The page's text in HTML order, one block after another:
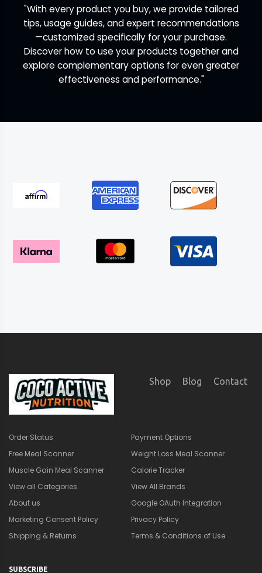
"With every product you buy, we provide tailored
tips, usage guides, and expert recommendations
—customized specifically for your purchase.
Discover how to use your products together and
explore complementary options for even greater
effectiveness and performance."
Shop Blog Contact
Order Status
Payment Options
Free Meal Scanner
Weight Loss Meal Scanner
Muscle Gain Meal Scanner
Calorie Tracker
View all Categories
View All Brands
About us
Google OAuth Integration
Marketing Consent Policy
Privacy Policy
Shipping & Returns
Terms & Conditions of Use
SUBSCRIBE